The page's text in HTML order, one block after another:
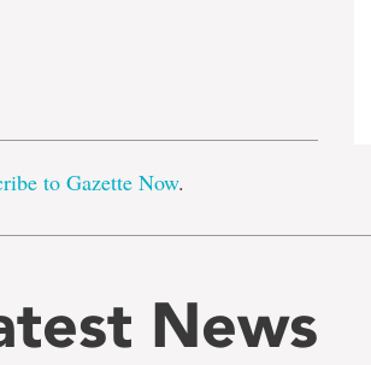
to Gazette Now.
News